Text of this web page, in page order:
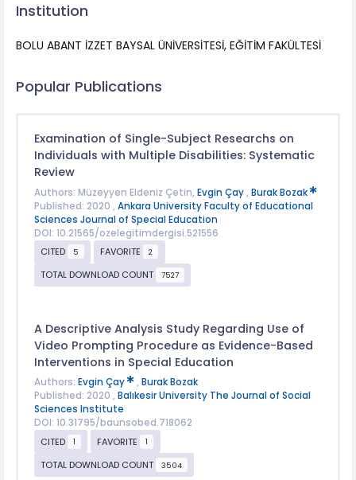
Institution
BOLU ABANT İZZET BAYSAL ÜNİVERSİTESİ, EĞİTİM FAKÜLTESİ
Popular Publications
Examination of Single-Subject Researchs on
Individuals with Multiple Disabilities: Systematic
Review
Authors: Müzeyyen Eldeniz Çetin, Evgin Çay, Burak Bozak
Published: 2020 , Ankara University Faculty of Educational
Sciences Journal of Special Education
DOI: 10.21565/ozelegitimdergisi.521556
CITED
5 FAVORITE 2
TOTAL DOWNLOAD COUNT 7527
A Descriptive Analysis Study Regarding Use of
Video Prompting Procedure as Evidence-Based
Interventions in Special Education
Authors: Evgin Çay , Burak Bozak
Published: 2020 , Balıkesir University The Journal of Social
Sciences Institute
DOI: 10.31795/baunsobed.718062
CITED
1 FAVORITE 1
TOTAL DOWNLOAD COUNT 3504